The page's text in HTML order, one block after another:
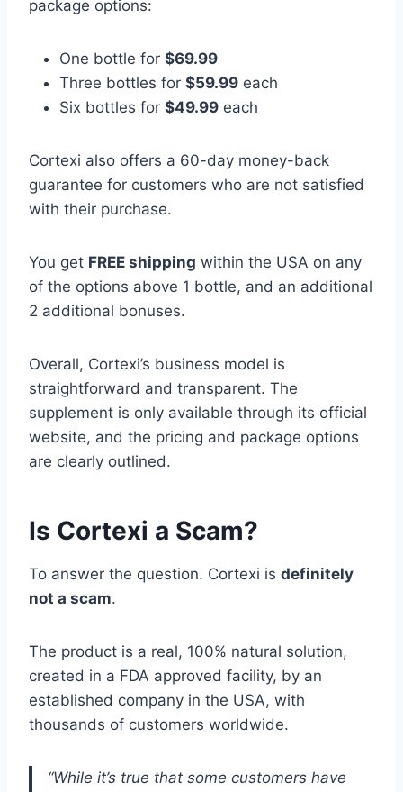
package options:
One bottle for $69.99
Three bottles for $59.99 each
Six bottles for $49.99 each
Cortexi also offers a 60-day money-back
guarantee for customers who are not satisfied
with their purchase.
You get FREE shipping within the USA on any
of the options above 1 bottle, and an additional
2 additional bonuses.
Overall, Cortexi’s business model is
straightforward and transparent. The
supplement is only available through its official
website, and the pricing and package options
are clearly outlined.
Is Cortexi a Scam?
To answer the question. Cortexi is definitely
not a scam.
The product is a real, 100% natural solution,
created in a FDA approved facility, by an
established company in the USA, with
thousands of customers worldwide.
“While it’s true that some customers have